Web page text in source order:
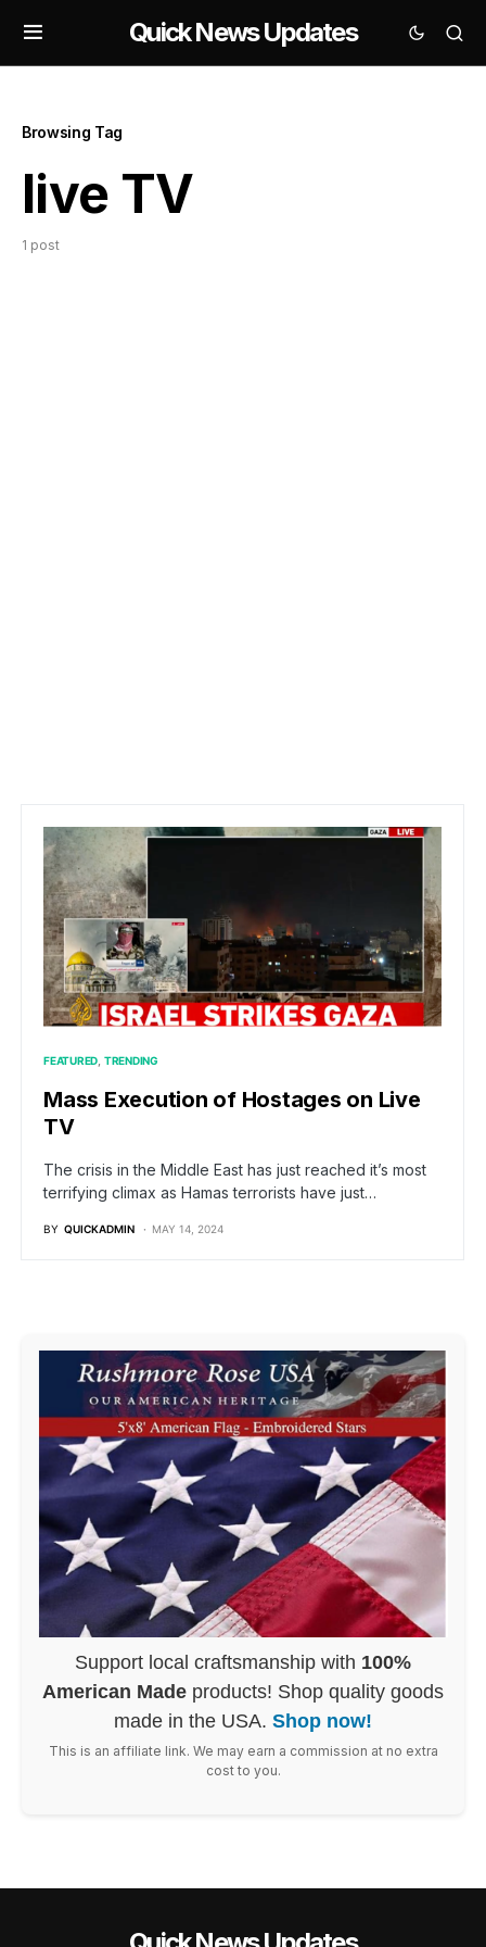
Quick News Updates
Browsing Tag
live TV
1 post
FEATURED TRENDING
Mass Execution of Hostages on Live
TV
The crisis in the Middle East has just reached it’s most
terrifying climax as Hamas terrorists have just…
BY QUICKADMIN MAY 14, 2024
Support local craftsmanship with 100%
American Made products! Shop quality goods
made in the USA. Shop now!
This is an affiliate link. We may earn a commission at no extra
cost to you.